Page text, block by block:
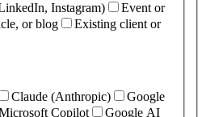
Instagram)
Event or
or blog
Existing client or
Claude (Anthropic)
Google
Copilot
Google AI